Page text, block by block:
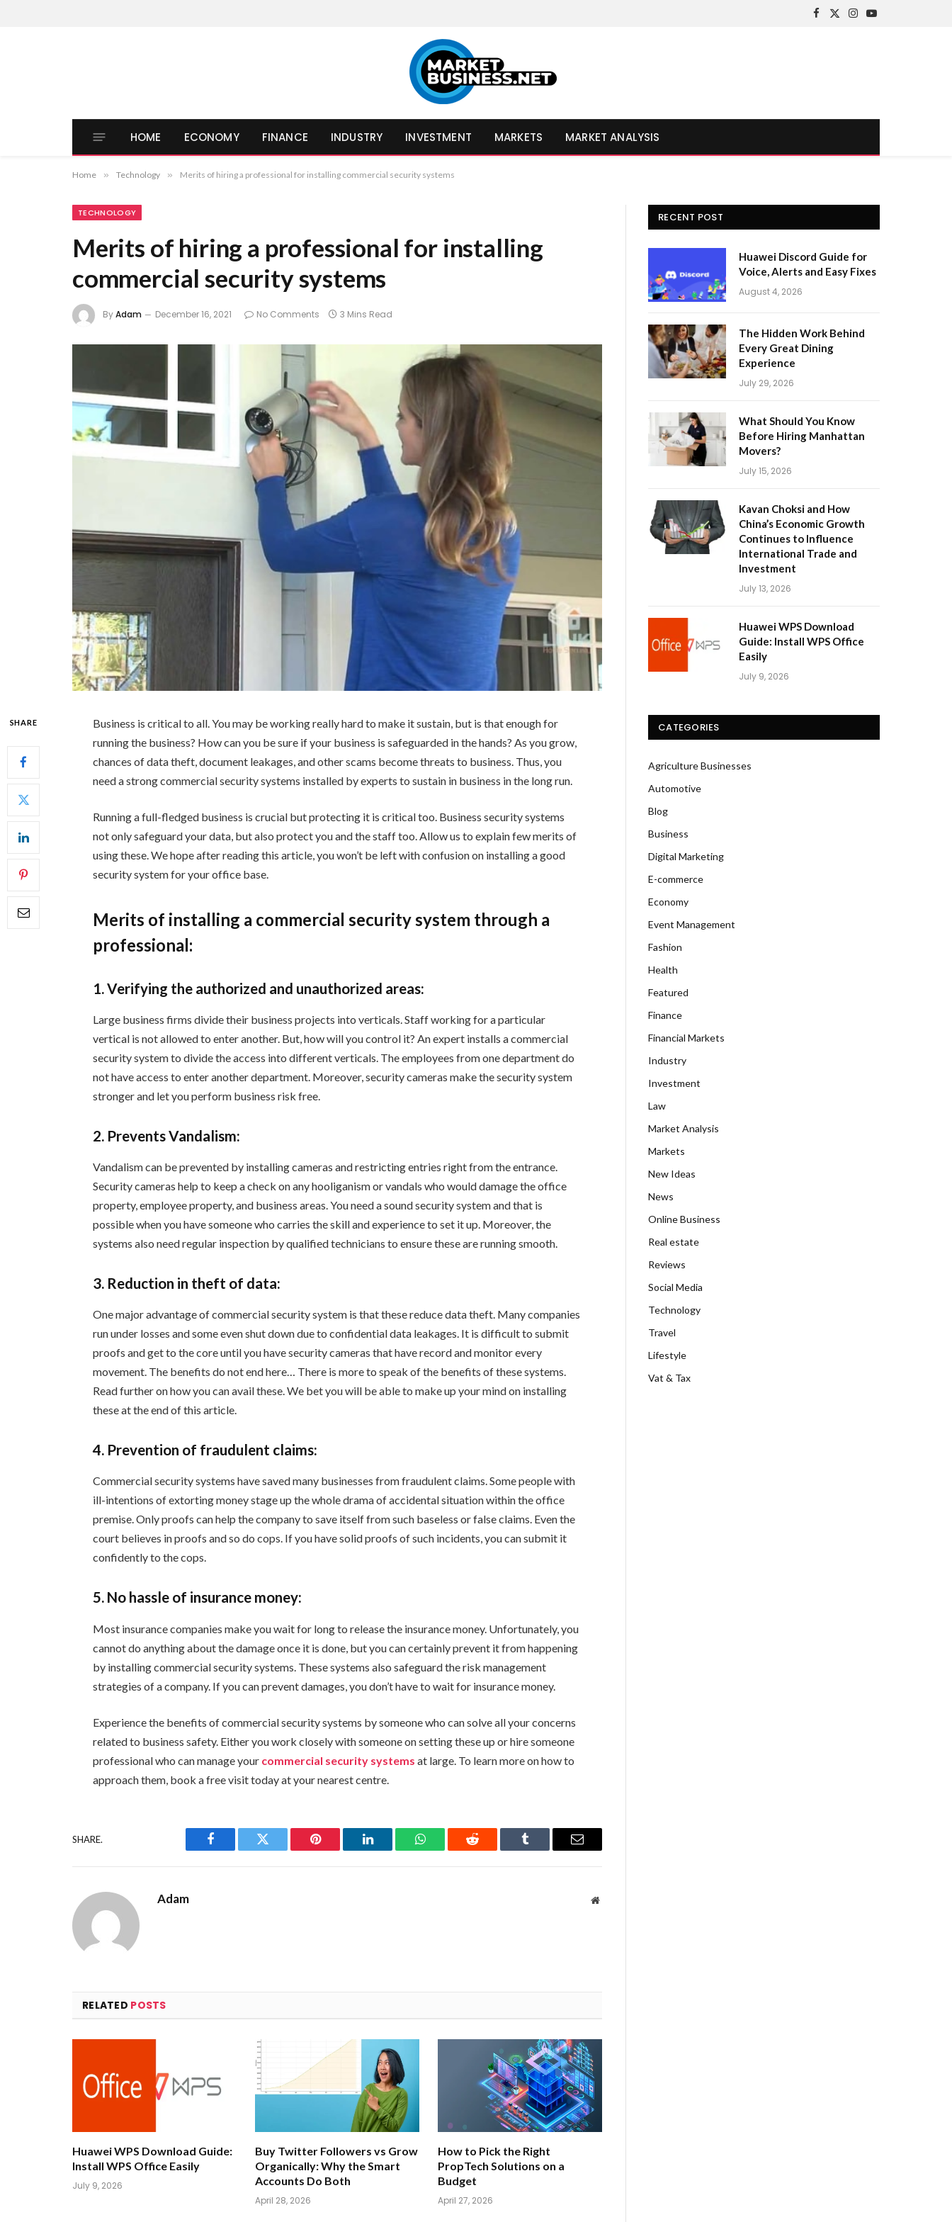
Facebook
X
Instagram
YouTube
HOME ECONOMY FINANCE INDUSTRY INVESTMENT MARKETS MARKET ANALYSIS
Home » Technology » Merits of hiring a professional for installing commercial security systems
TECHNOLOGY
Merits of hiring a professional for installing
commercial security systems
ByAdam December 16, 2021 No Comments 3 Mins Read
SHARE
Business is critical to all. You may be working really hard to make it sustain, but is that enough for
running the business? How can you be sure if your business is safeguarded in the hands? As you grow,
chances of data theft, document leakages, and other scams become threats to business. Thus, you
need a strong commercial security systems installed by experts to sustain in business in the long run.
Running a full-fledged business is crucial but protecting it is critical too. Business security systems
not only safeguard your data, but also protect you and the staff too. Allow us to explain few merits of
using these. We hope after reading this article, you won’t be left with confusion on installing a good
security system for your office base.
Merits of installing a commercial security system through a
professional:
1. Verifying the authorized and unauthorized areas:
Large business firms divide their business projects into verticals. Staff working for a particular
vertical is not allowed to enter another. But, how will you control it? An expert installs a commercial
security system to divide the access into different verticals. The employees from one department do
not have access to enter another department. Moreover, security cameras make the security system
stronger and let you perform business risk free.
2. Prevents Vandalism:
Vandalism can be prevented by installing cameras and restricting entries right from the entrance.
Security cameras help to keep a check on any hooliganism or vandals who would damage the office
property, employee property, and business areas. You need a sound security system and that is
possible when you have someone who carries the skill and experience to set it up. Moreover, the
systems also need regular inspection by qualified technicians to ensure these are running smooth.
3. Reduction in theft of data:
One major advantage of commercial security system is that these reduce data theft. Many companies
run under losses and some even shut down due to confidential data leakages. It is difficult to submit
proofs and get to the core until you have security cameras that have record and monitor every
movement. The benefits do not end here… There is more to speak of the benefits of these systems.
Read further on how you can avail these. We bet you will be able to make up your mind on installing
these at the end of this article.
4. Prevention of fraudulent claims:
Commercial security systems have saved many businesses from fraudulent claims. Some people with
ill-intentions of extorting money stage up the whole drama of accidental situation within the office
premise. Only proofs can help the company to save itself from such baseless or false claims. Even the
court believes in proofs and so do cops. If you have solid proofs of such incidents, you can submit it
confidently to the cops.
5. No hassle of insurance money:
Most insurance companies make you wait for long to release the insurance money. Unfortunately, you
cannot do anything about the damage once it is done, but you can certainly prevent it from happening
by installing commercial security systems. These systems also safeguard the risk management
strategies of a company. If you can prevent damages, you don’t have to wait for insurance money.
Experience the benefits of commercial security systems by someone who can solve all your concerns
related to business safety. Either you work closely with someone on setting these up or hire someone
professional who can manage your commercial security systems at large. To learn more on how to
approach them, book a free visit today at your nearest centre.
SHARE.
Facebook Twitter Pinterest LinkedIn WhatsAppReddit Tumblr Email
Adam Website
RELATED POSTS
Huawei WPS Download Guide:
Install WPS Office Easily
July 9, 2026
Buy Twitter Followers vs Grow
Organically: Why the Smart
Accounts Do Both
April 28, 2026
How to Pick the Right
PropTech Solutions on a
Budget
April 27, 2026
RECENT POST
Huawei Discord Guide for
Voice, Alerts and Easy Fixes
August 4, 2026
The Hidden Work Behind
Every Great Dining
Experience
July 29, 2026
What Should You Know
Before Hiring Manhattan
Movers?
July 15, 2026
Kavan Choksi and How
China’s Economic Growth
Continues to Influence
International Trade and
Investment
July 13, 2026
Huawei WPS Download
Guide: Install WPS Office
Easily
July 9, 2026
CATEGORIES
Agriculture Businesses
Automotive
Blog
Business
Digital Marketing
E-commerce
Economy
Event Management
Fashion
Health
Featured
Finance
Financial Markets
Industry
Investment
Law
Market Analysis
Markets
New Ideas
News
Online Business
Real estate
Reviews
Social Media
Technology
Travel
Lifestyle
Vat & Tax